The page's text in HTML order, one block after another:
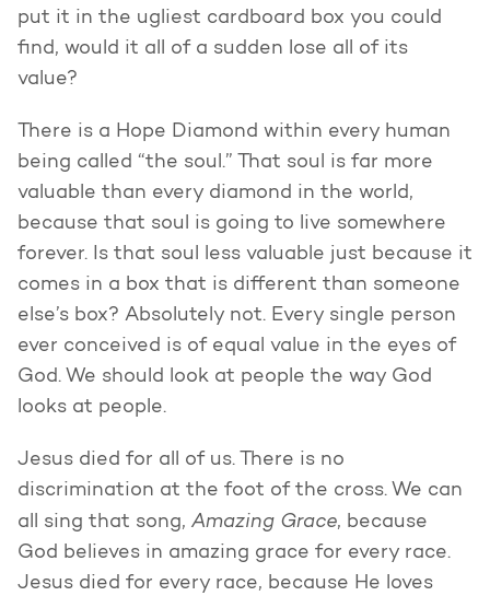
put it in the ugliest cardboard box you could
find, would it all of a sudden lose all of its
value?
There is a Hope Diamond within every human
being called “the soul.” That soul is far more
valuable than every diamond in the world,
because that soul is going to live somewhere
forever. Is that soul less valuable just because it
comes in a box that is different than someone
else’s box? Absolutely not. Every single person
ever conceived is of equal value in the eyes of
God. We should look at people the way God
looks at people.
Jesus died for all of us. There is no
discrimination at the foot of the cross. We can
all sing that song, Amazing Grace, because
God believes in amazing grace for every race.
Jesus died for every race, because He loves